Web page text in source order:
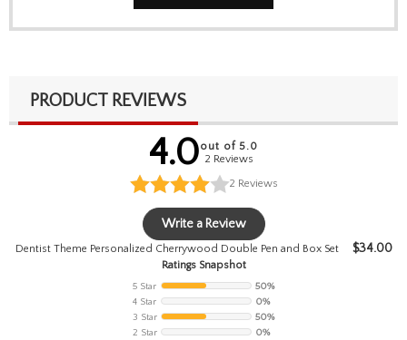
PRODUCT REVIEWS
4.0out of 5.0
2 Reviews
2 Reviews
Write a Review
Dentist Theme Personalized Cherrywood Double Pen and Box Set $34.00
Ratings Snapshot
5 Star
50%
4 Star
0%
3 Star
50%
2 Star
0%